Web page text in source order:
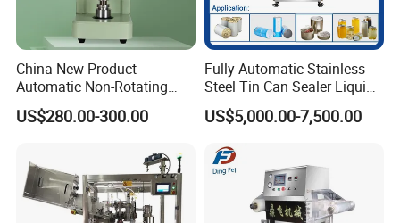
China New Product
Automatic Non-Rotating
Can Sealer Soda Tin Can
US$280.00-300.00
Fully Automatic Stainless
Steel Tin Can Sealer Liquid
Packaging Machinery and
Can Capping Labeling
Machine or Filling Line
US$5,000.00-7,500.00